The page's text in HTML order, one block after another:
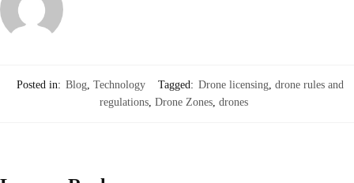
Posted in: Blog, Technology Tagged: Drone licensing, drone rules and
regulations, Drone Zones, drones